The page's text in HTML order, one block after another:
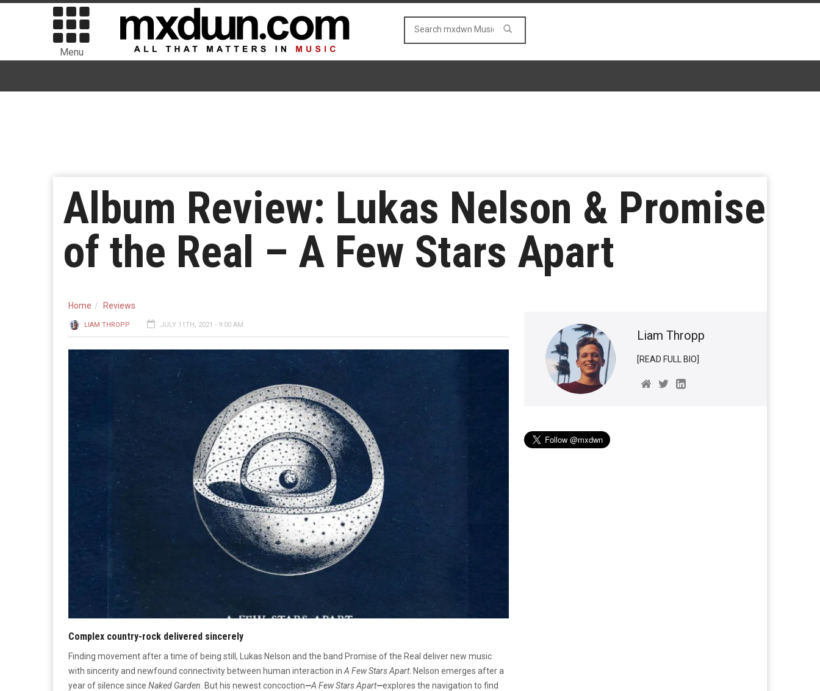
Menu
Album Review: Lukas Nelson & Promise
of the Real – A Few Stars Apart
Home Reviews
LIAM THROPP JULY 11TH, 2021 - 9:00 AM
Complex country-rock delivered sincerely
Finding movement after a time of being still, Lukas Nelson and the band Promise of the Real deliver new music
with sincerity and newfound connectivity between human interaction in A Few Stars Apart. Nelson emerges after a
year of silence since Naked Garden . But his newest concoction—A Few Stars Apart—explores the navigation to find
Liam Thropp
[READ FULL BIO]